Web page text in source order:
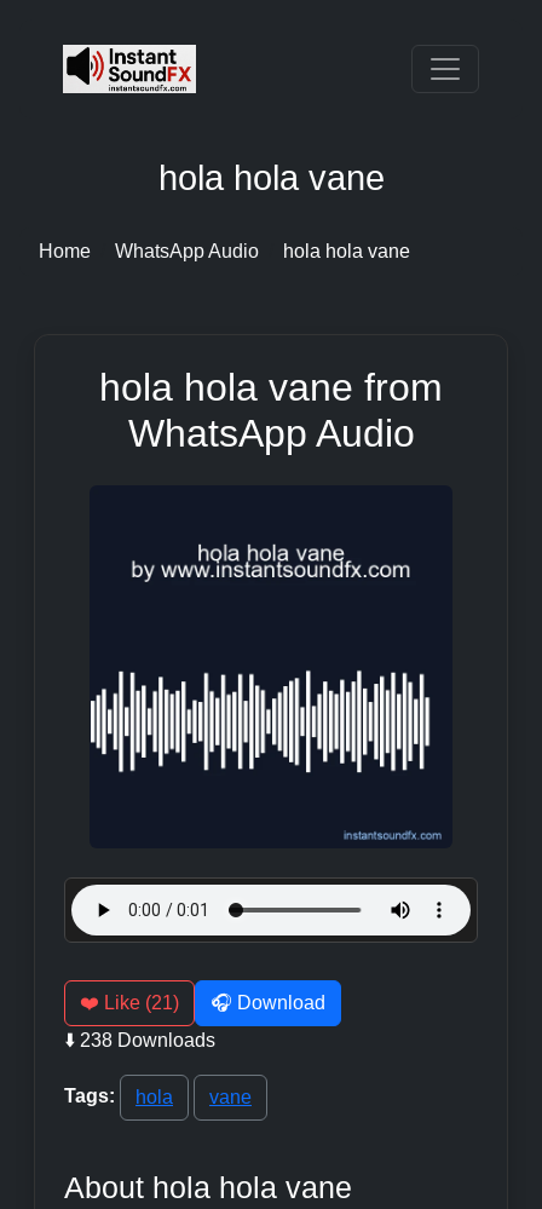
hola hola vane
Home WhatsApp Audio hola hola vane
hola hola vane from
WhatsApp Audio
❤️ Like (21)
🎧 Download
⬇️ 238 Downloads
Tags: hola vane
About hola hola vane